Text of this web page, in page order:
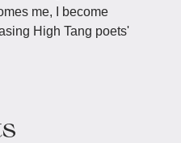
me, I become
High Tang poets'